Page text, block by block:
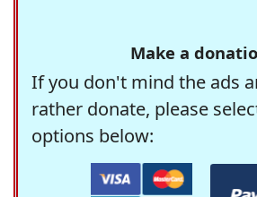
Make a
If you don't mind the ads
rather donate, please
options below: